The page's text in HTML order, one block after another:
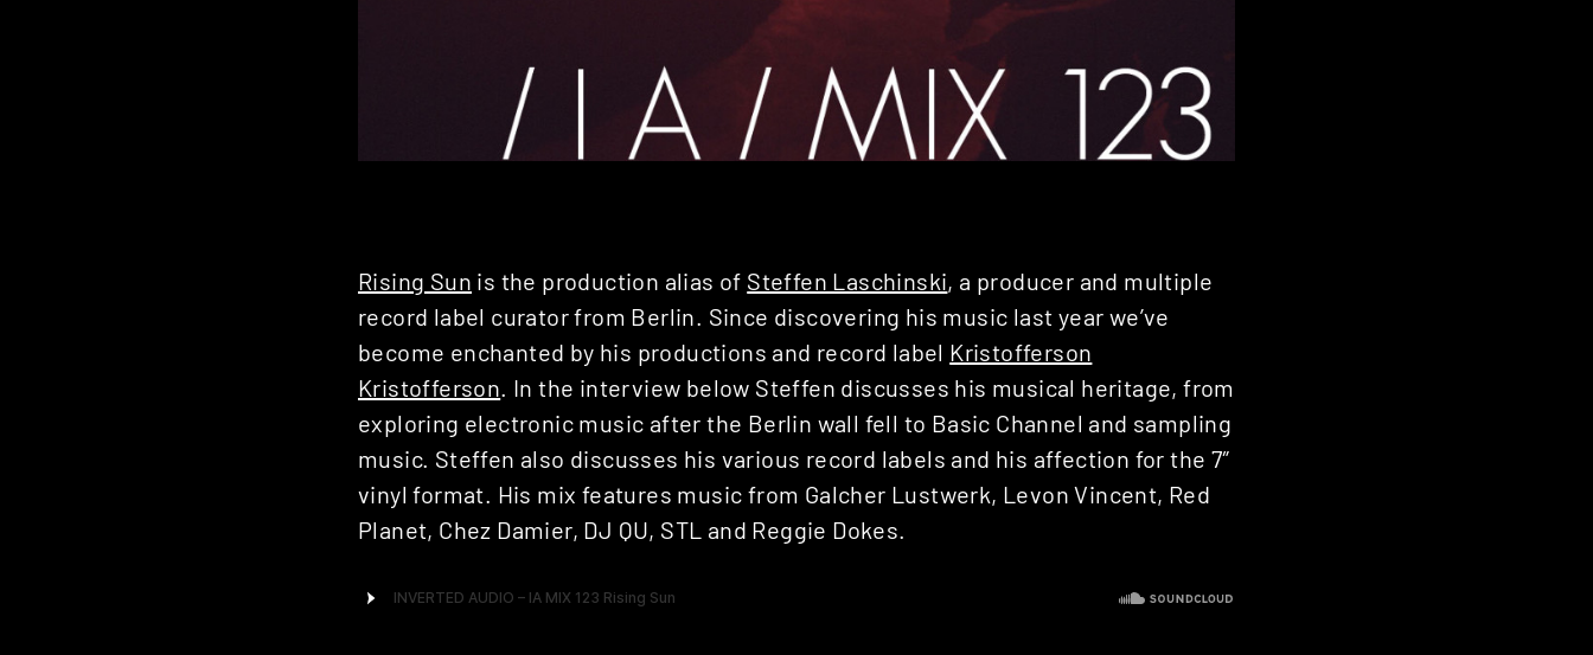
Rising Sun is the production alias of Steffen Laschinski, a producer and multiple
record label curator from Berlin. Since discovering his music last year we’ve
become enchanted by his productions and record label Kristofferson
Kristofferson . In the interview below Steffen discusses his musical heritage, from
exploring electronic music after the Berlin wall fell to Basic Channel and sampling
music. Steffen also discusses his various record labels and his affection for the 7″
vinyl format. His mix features music from Galcher Lustwerk, Levon Vincent, Red
Planet, Chez Damier, DJ QU, STL and Reggie Dokes.